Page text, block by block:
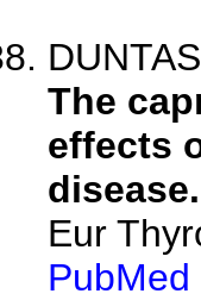
The
effects
disease.
Eur
PubMed